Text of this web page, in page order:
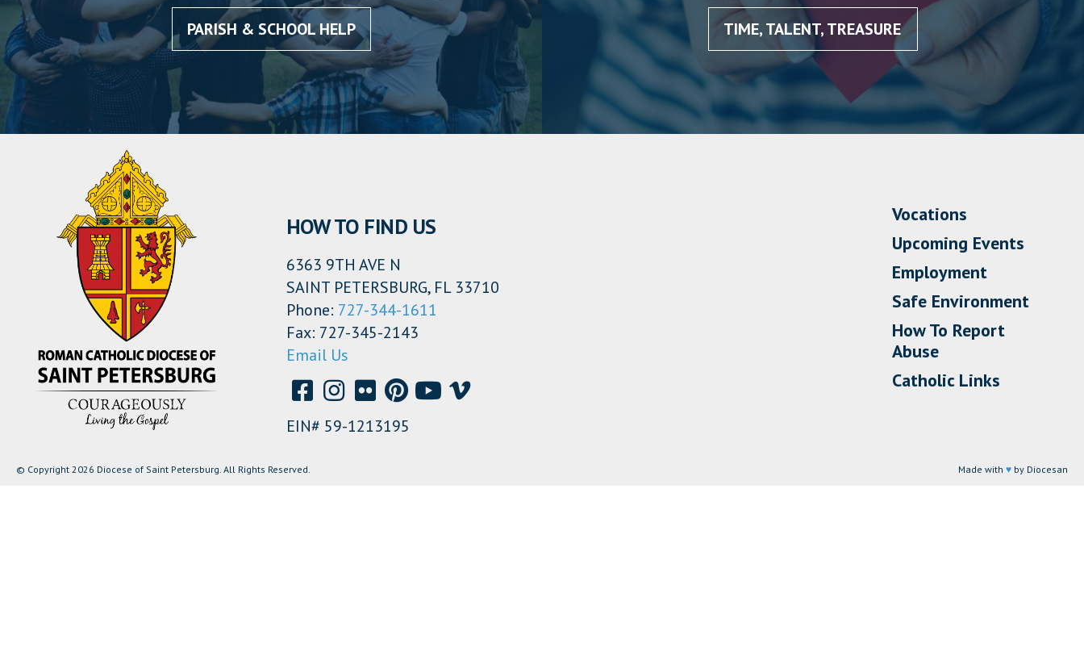
PARISH & SCHOOL HELP TIME, TALENT, TREASURE
HOW TO FIND US
6363 9TH AVE N
SAINT PETERSBURG, FL 33710
Phone: 727-344-1611
Fax: 727-345-2143
Email Us
EIN# 59-1213195
Vocations
Upcoming Events
Employment
Safe Environment
How To Report
Abuse
Catholic Links
© Copyright 2026 Diocese of Saint Petersburg. All Rights Reserved. Made with ♥ by Diocesan